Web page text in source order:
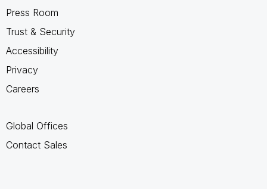
Press Room
Trust & Security
Accessibility
Privacy
Careers
Global Offices
Contact Sales